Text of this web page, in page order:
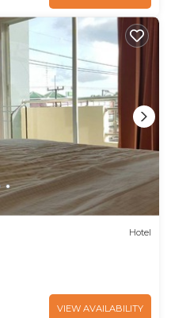
Hotel
VIEW AVAILABILITY